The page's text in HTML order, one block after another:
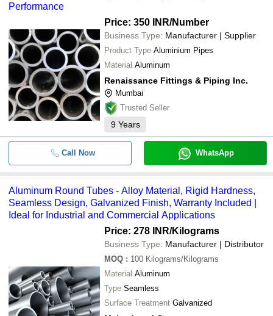
Performance
Price: 350 INR/Number
Business Type: Manufacturer | Supplier
Product Type Aluminium Pipes
Material Aluminum
Renaissance Fittings & Piping Inc.
Mumbai
Trusted Seller
9 Years
Call Now WhatsApp
Aluminum Round Tubes - Alloy Material, Rigid Hardness,
Seamless Design, Galvanized Finish, Warranty Included |
Ideal for Industrial and Commercial Applications
Price: 278 INR/Kilograms
Business Type: Manufacturer | Distributor
MOQ : 100 Kilograms/Kilograms
Material Aluminum
Type Seamless
Surface Treatment Galvanized